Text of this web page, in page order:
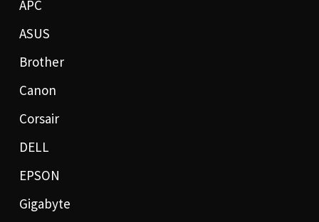
APC
ASUS
Brother
Canon
Corsair
DELL
EPSON
Gigabyte